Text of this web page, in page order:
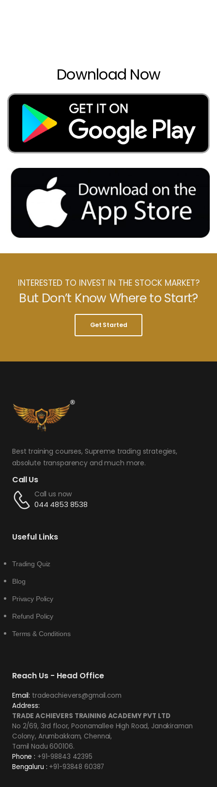
Download Now
INTERESTED TO INVEST IN THE STOCK MARKET?
But Don’t Know Where to Start?
Get Started
Best training courses, Supreme trading strategies,
absolute transparency and much more.
Call Us
Call us now
044 4853 8538
Useful Links
Trading Quiz
Blog
Privacy Policy
Refund Policy
Terms & Conditions
Reach Us - Head Office
Email: tradeachievers@gmail.com
Address:
TRADE ACHIEVERS TRAINING ACADEMY PVT LTD
No 2/69, 3rd floor, Poonamallee High Road, Janakiraman
Colony, Arumbakkam, Chennai,
Tamil Nadu 600106.
Phone : +91-98843 42395
Bengaluru : +91-93848 60387